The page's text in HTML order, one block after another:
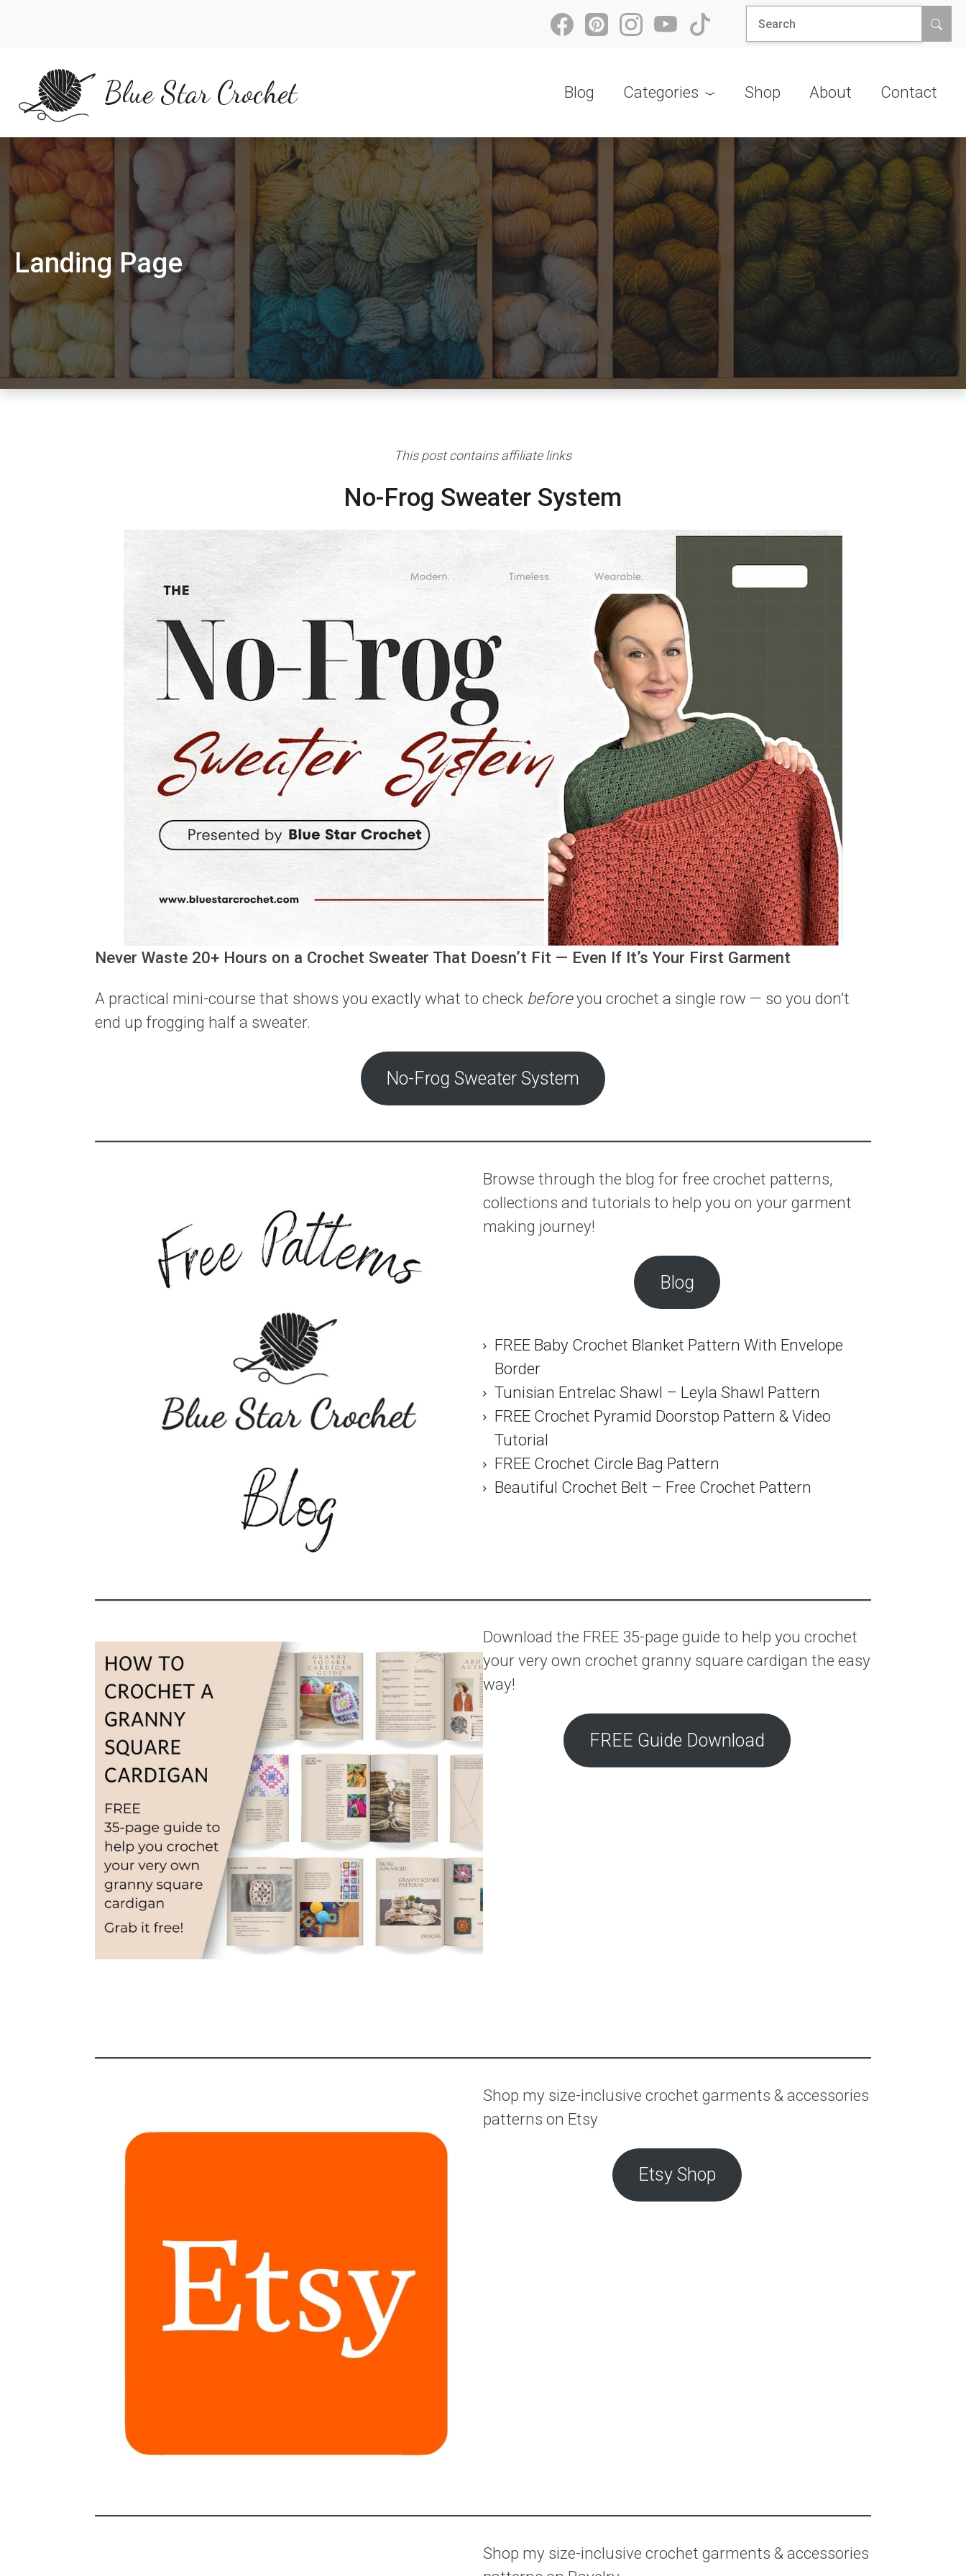
Search
for:
Blue Star Crochet Blog Categories Shop About Contact
Landing Page
This post contains affiliate links
No-Frog Sweater System
Never Waste 20+ Hours on a Crochet Sweater That Doesn’t Fit — Even If It’s Your First Garment
A practical mini-course that shows you exactly what to check beforeyou crochet a single row — so you don’t
end up frogging half a sweater.
No-Frog Sweater System
Browse through the blog for free crochet patterns,
collections and tutorials to help you on your garment
making journey!
Blog
FREE Baby Crochet Blanket Pattern With Envelope
Border
Tunisian Entrelac Shawl – Leyla Shawl Pattern
FREE Crochet Pyramid Doorstop Pattern & Video
Tutorial
FREE Crochet Circle Bag Pattern
Beautiful Crochet Belt – Free Crochet Pattern
Download the FREE 35-page guide to help you crochet
your very own crochet granny square cardigan the easy
way!
FREE Guide Download
Shop my size-inclusive crochet garments & accessories
patterns on Etsy
Etsy Shop
Shop my size-inclusive crochet garments & accessories